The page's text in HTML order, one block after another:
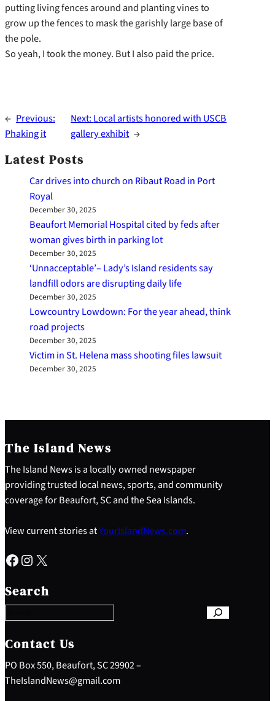
putting living fences around and planting vines to
grow up the fences to mask the garishly large base of
the pole.
So yeah, I took the money. But I also paid the price.
← Previous:
Phaking it
Next: Local artists honored with USCB
gallery exhibit →
Latest Posts
Car drives into church on Ribaut Road in Port
Royal
December 30, 2025
Beaufort Memorial Hospital cited by feds after
woman gives birth in parking lot
December 30, 2025
‘Unnacceptable’– Lady’s Island residents say
landfill odors are disrupting daily life
December 30, 2025
Lowcountry Lowdown: For the year ahead, think
road projects
December 30, 2025
Victim in St. Helena mass shooting files lawsuit
December 30, 2025
The Island News
The Island News is a locally owned newspaper
providing trusted local news, sports, and community
coverage for Beaufort, SC and the Sea Islands.
View current stories atYourIslandNews.com.
Facebook Instagram X
Search
e
a
c
h
Contact Us
PO Box 550, Beaufort, SC 29902 –
TheIslandNews@gmail.com